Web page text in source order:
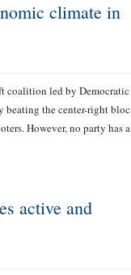
climate in
coalition led by Democratic
beating the center-right bloc
However, no party has a
active and